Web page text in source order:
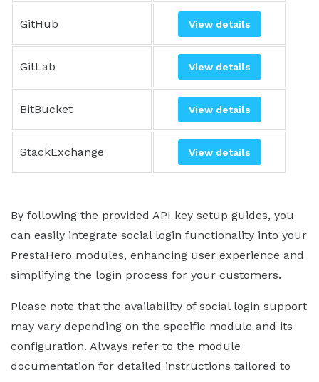
GitHub View details
GitLab View details
BitBucket View details
StackExchange View details
By following the provided API key setup guides, you
can easily integrate social login functionality into your
PrestaHero modules, enhancing user experience and
simplifying the login process for your customers.
Please note that the availability of social login support
may vary depending on the specific module and its
configuration. Always refer to the module
documentation for detailed instructions tailored to